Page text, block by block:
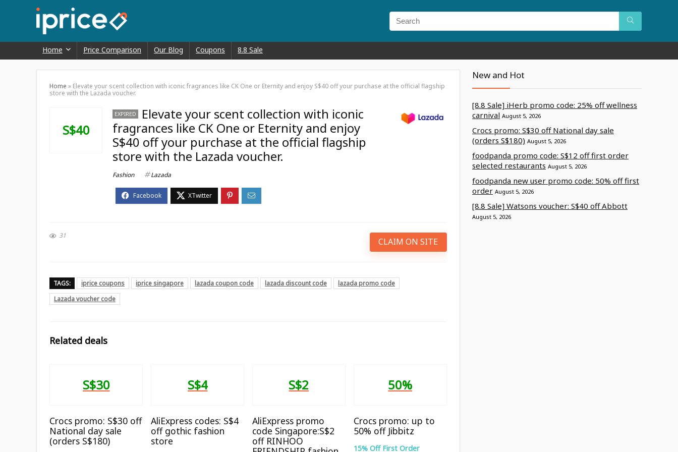
Home Price Comparison Our Blog Coupons 8.8 Sale
Home » Elevate your scent collection with iconic fragrances like CK One or Eternity and enjoy S$40 off your purchase at the official flagship
store with the Lazada voucher.
S$40
EXPIRED
Elevate your scent collection with iconic
fragrances like CK One or Eternity and enjoy
S$40 off your purchase at the official flagship
store with the Lazada voucher.
Fashion Lazada
31
CLAIM ON SITE
TAGS: iprice coupons iprice singapore lazada coupon code lazada discount code
lazada promo code
Lazada voucher code
Related deals
S$30
Crocs promo: S$30 off
National day sale
(orders S$180)
S$4
AliExpress codes: S$4
off gothic fashion
store
S$2
AliExpress promo
code Singapore:S$2
off RINHOO
50%
Crocs promo: up to
50% off Jibbitz
15% Off First Order
New and Hot
[8.8 Sale] iHerb promo code: 25% off wellness
carnival August 5, 2026
Crocs promo: S$30 off National day sale
(orders S$180) August 5, 2026
foodpanda promo code: S$12 off first order
selected restaurants August 5, 2026
foodpanda new user promo code: 50% off first
order August 5, 2026
[8.8 Sale] Watsons voucher: S$40 off Abbott
August 5, 2026